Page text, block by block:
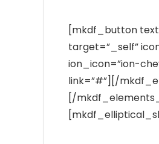
[mkdf_button
target=”_self”
ion_icon=”ion-
link=”#”][/
[/